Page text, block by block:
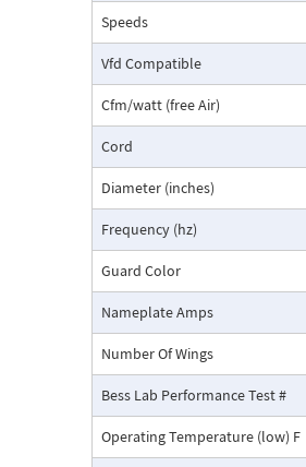
Speeds
Vfd Compatible
Cfm/watt (free Air)
Cord
Diameter (inches)
Frequency (hz)
Guard Color
Nameplate Amps
Number Of Wings
Bess Lab Performance Test #
Operating Temperature (low) F